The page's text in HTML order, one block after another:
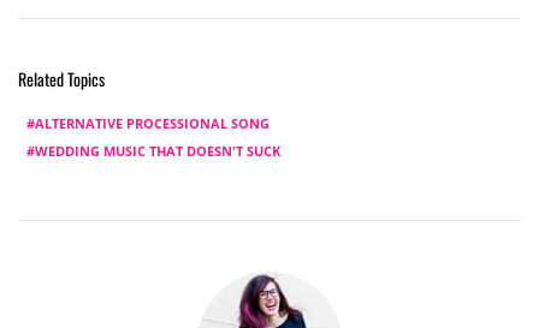
Related Topics
ALTERNATIVE PROCESSIONAL SONG
WEDDING MUSIC THAT DOESN'T SUCK